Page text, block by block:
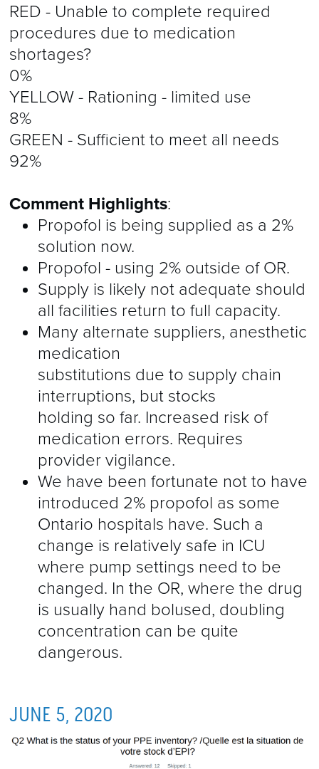
RED - Unable to complete required
procedures due to medication
shortages?
0%
YELLOW - Rationing - limited use
8%
GREEN - Sufficient to meet all needs
92%
Comment Highlights:
Propofol is being supplied as a 2%
solution now.
Propofol - using 2% outside of OR.
Supply is likely not adequate should
all facilities return to full capacity.
Many alternate suppliers, anesthetic
medication
substitutions due to supply chain
interruptions, but stocks
holding so far. Increased risk of
medication errors. Requires
provider vigilance.
We have been fortunate not to have
introduced 2% propofol as some
Ontario hospitals have. Such a
change is relatively safe in ICU
where pump settings need to be
changed. In the OR, where the drug
is usually hand bolused, doubling
concentration can be quite
dangerous.
JUNE 5, 2020